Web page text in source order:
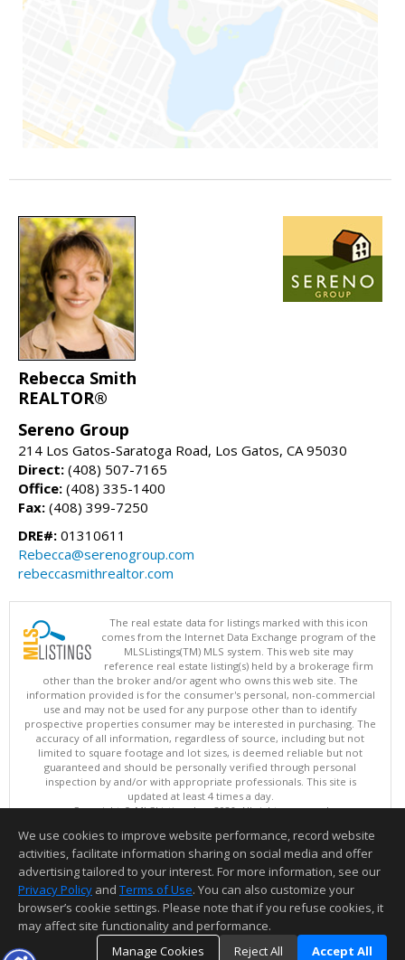
Rebecca Smith
REALTOR®
Sereno Group
214 Los Gatos-Saratoga Road, Los Gatos, CA 95030
Direct: (408) 507-7165
Office: (408) 335-1400
Fax: (408) 399-7250
DRE#: 01310611
Rebecca@serenogroup.com
rebeccasmithrealtor.com
The real estate data for listings marked with this icon
comes from the Internet Data Exchange program of the
MLSListings(TM) MLS system. This web site may
reference real estate listing(s) held by a brokerage firm
other than the broker and/or agent who owns this web site. The
information provided is for the consumer's personal, non-commercial
use and may not be used for any purpose other than to identify
prospective properties consumer may be interested in purchasing. The
accuracy of all information, regardless of source, including but not
limited to square footage and lot sizes, is deemed reliable but not
guaranteed and should be personally verified through personal
inspection by and/or with appropriate professionals. This site is
updated at least 4 times a day.
Copyright © MLSListings Inc. 2026. All rights reserved
This content last updated on 08/07/2026 11:51 PM.
Information deemed reliable but not guaranteed to be accurate.
We use cookies to improve website performance, record website
activities, facilitate information sharing on social media and offer
advertising tailored to your interest. For more information, see our
Privacy Policy and Terms of Use. You can also customize your
browser’s cookie settings. Please note that if you refuse cookies, it
may affect site functionality and performance.
Manage Cookies
Reject All Accept All